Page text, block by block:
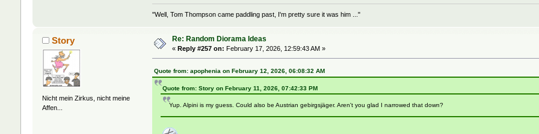
"Well, Tom Thompson came paddling past, I'm pretty sure it was him ..."
Story
Nicht mein Zirkus, nicht meine
Affen...
Re: Random Diorama Ideas
« Reply #257 on: February 17, 2026, 12:59:43 AM »
Quote from: apophenia on February 12, 2026, 06:08:32 AM
Quote from: Story on February 11, 2026, 07:42:33 PM
Yup. Alpini is my guess. Could also be Austrian gebirgsjäger. Aren't you glad I narrowed that down?